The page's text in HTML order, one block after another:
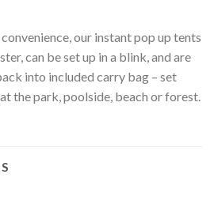
our instant pop up tents
can be set up in a blink, and are
into included carry bag – set
the park, poolside, beach or forest.